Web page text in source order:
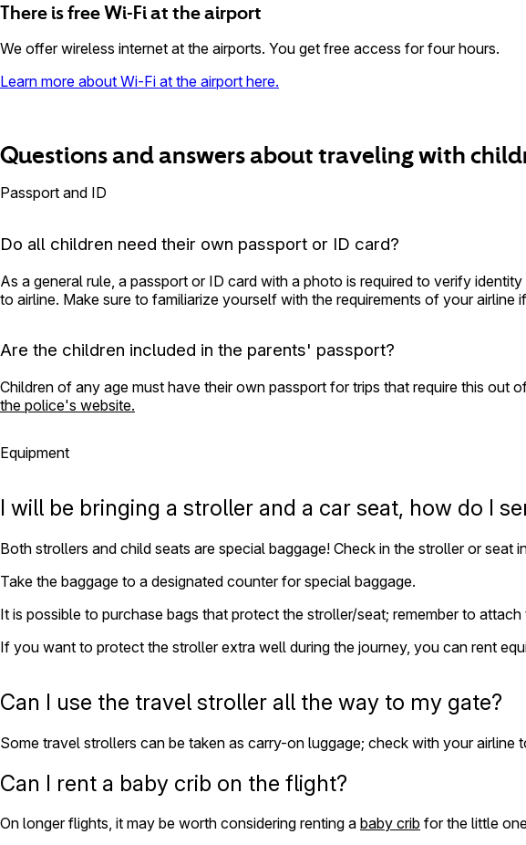
There is free Wi-Fi at the airport
We offer wireless internet at the airports. You get free access for four hours.
Learn more about Wi-Fi at the airport here.
Questions and answers about traveling with
Passport and ID
Do all children need their own passport or ID card?
As a general rule, a passport or ID card with a photo is required to verify
to airline. Make sure to familiarize yourself with the requirements of your airline
Are the children included in the parents' passport?
Children of any age must have their own passport for trips that require this out
the police's website.
Equipment
I will be bringing a stroller and a car seat, how do I
Both strollers and child seats are special baggage! Check in the stroller or
Take the baggage to a designated counter for special baggage.
It is possible to purchase bags that protect the stroller/seat; remember to
If you want to protect the stroller extra well during the journey, you can rent
Can I use the travel stroller all the way to my gate?
Some travel strollers can be taken as carry-on luggage; check with your
Can I rent a baby crib on the flight?
On longer flights, it may be worth considering renting a baby crib for the little